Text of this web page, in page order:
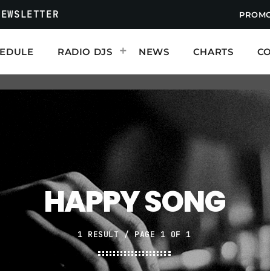
RADIO DJS NEWS CHARTS
ABOUT THIS RADIO
We are music people. Just like
mission is to search out and expose
may never encounter it. So please
MENU
Radio Shows
Events
Contact us now!
HAPPY SONG
1 RESULT / PAGE 1 OF 1